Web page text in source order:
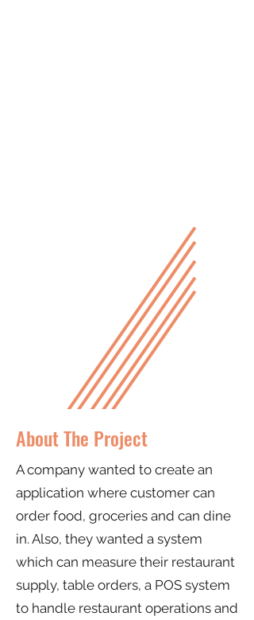
About The Project
A company wanted to create an
application where customer can
order food, groceries and can dine
in. Also, they wanted a system
which can measure their restaurant
supply, table orders, a POS system
to handle restaurant operations and